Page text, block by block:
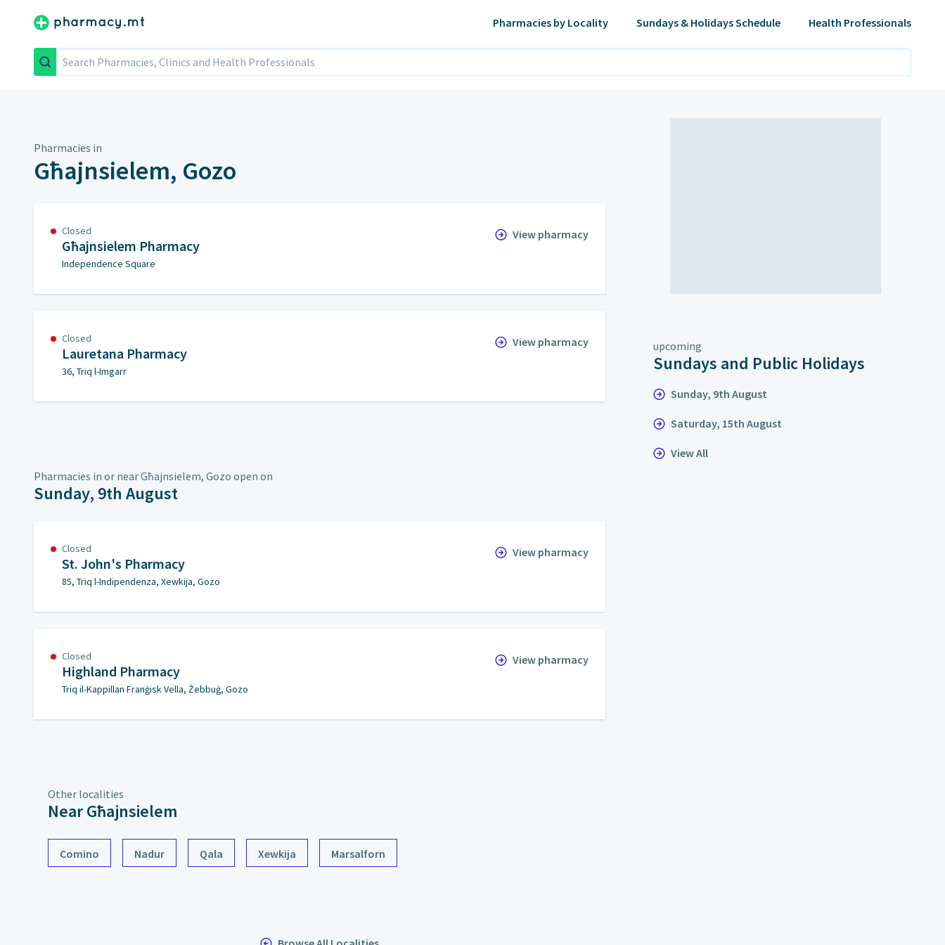
Pharmacies by Locality Sundays & Holidays Schedule Health Professionals
Search
Pharmacies in
Għajnsielem, Gozo
Closed
Għajnsielem Pharmacy
Independence Square
View pharmacy
Closed
Lauretana Pharmacy
36, Triq l-Imgarr
View pharmacy
Pharmacies in or near Għajnsielem, Gozo open on
Sunday, 9th August
Closed
St. John's Pharmacy
85, Triq l-Indipendenza, Xewkija, Gozo
View pharmacy
Closed
Highland Pharmacy
Triq il-Kappillan Franġisk Vella, Żebbuġ, Gozo
View pharmacy
Other localities
Near Għajnsielem
Comino Nadur Qala Xewkija Marsalforn
upcoming
Sundays and Public Holidays
Sunday, 9th August
Saturday, 15th August
View All